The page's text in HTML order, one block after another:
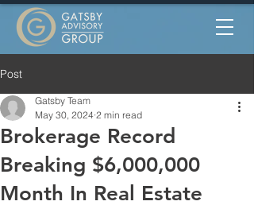
Post
Brokerage Record
Breaking $6,000,000
Month In Real Estate
Gatsby Team
May 30, 2024 2 min read